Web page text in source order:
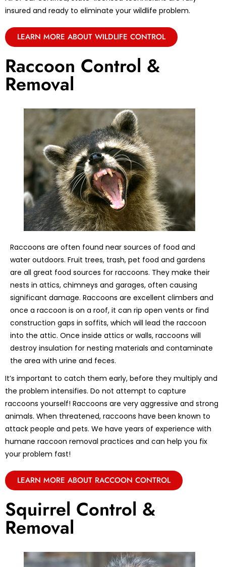
insured and ready to eliminate your wildlife problem.
LEARN MORE ABOUT WILDLIFE CONTROL
Raccoon Control &
Removal
Raccoons are often found near sources of food and
water outdoors. Fruit trees, trash, pet food and gardens
are all great food sources for raccoons. They make their
nests in attics, chimneys and garages, often causing
significant damage. Raccoons are excellent climbers and
once a raccoon is on a roof, it can rip open vents or find
construction gaps in soffits, which will lead the raccoon
into the attic. Once inside attics or walls, raccoons will
destroy insulation for nesting materials and contaminate
the area with urine and feces.
It’s important to catch them early, before they multiply and
the problem intensifies. Do not attempt to capture
raccoons yourself! Raccoons are very aggressive and strong
animals. When threatened, raccoons have been known to
attack people and pets. We have years of experience with
humane raccoon removal practices and can help you fix
your problem fast!
LEARN MORE ABOUT RACCOON CONTROL
Squirrel Control &
Removal